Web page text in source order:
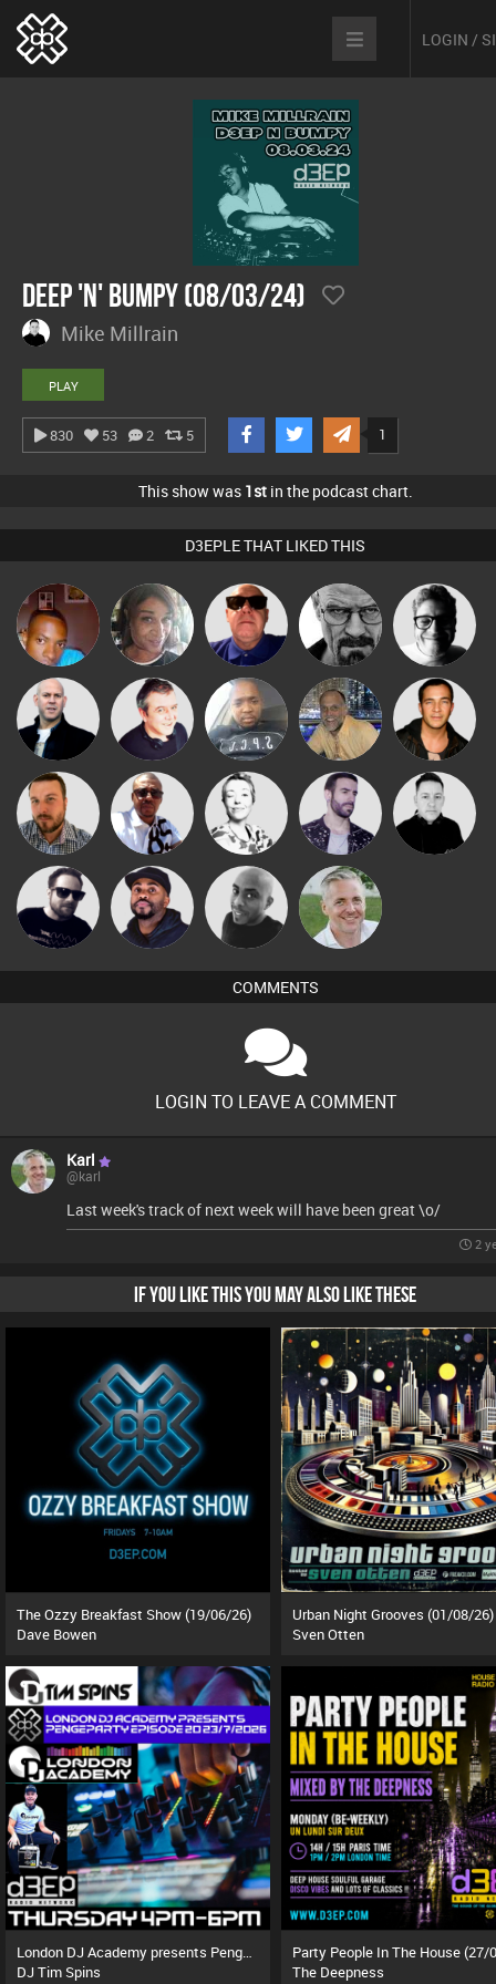
LOGIN /
Deep 'n' Bumpy (08/03/24)
Mike Millrain
PLAY
830 53 2 5 1
This show was 1stin the podcast chart.
D3EPLE THAT LIKED THIS
mludo MsDeziRhae Retrogroove Daddy D3EP 4Colours
Nick Standen Lornie Wyze Sibiya keithy Jason Sears
Jon Manley
Micky
Johnson
Sbeen Around Leandro Di Mike Millrain
Framework DJ Vy Mikey DJ Karl
COMMENTS
LOGIN TO LEAVE A COMMENT
Karl
@karl
Last week's track of next week will have been great \o/
2
IF YOU LIKE THIS YOU MAY ALSO LIKE THESE
The Ozzy Breakfast Show (19/06/26)
Dave Bowen
Urban Night Grooves (01/08/26)
Sven Otten
London DJ Academy presents Pengeparty (23/07/26)
DJ Tim Spins
The Deepness